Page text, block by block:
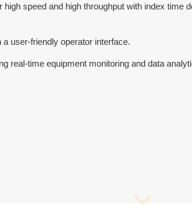
speed and high throughput with index time
user-friendly operator interface.
real-time equipment monitoring and data